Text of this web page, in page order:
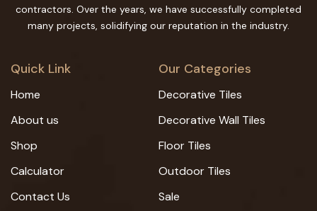
contractors. Over the years, we have successfully completed
many projects, solidifying our reputation in the industry.
Quick Link
Home
About us
Shop
Calculator
Contact Us
Our Categories
Decorative Tiles
Decorative Wall Tiles
Floor Tiles
Outdoor Tiles
Sale